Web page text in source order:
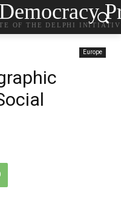
OF THE DELPHI
Europe